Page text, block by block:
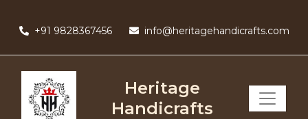
+91 9828367456 info@heritagehandicrafts.com
Heritage
Handicrafts